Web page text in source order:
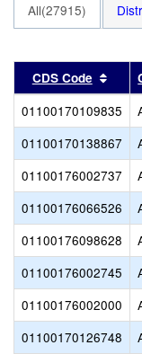
All(27915)
CDS Code
01100170109835
01100170138867
01100176002737
01100176066526
01100176098628
01100176002745
01100176002000
01100170126748